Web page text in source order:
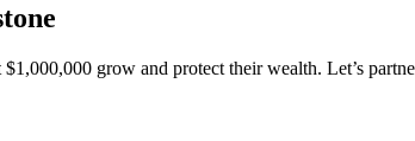
grow and protect their wealth. Let’s